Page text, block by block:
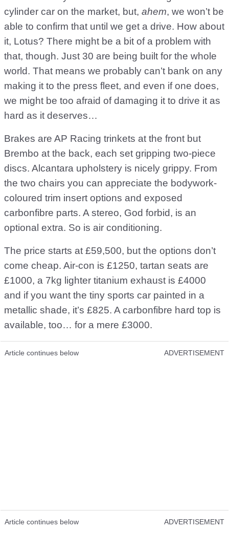
cylinder car on the market, but, ahem, we won’t be
able to confirm that until we get a drive. How about
it, Lotus? There might be a bit of a problem with
that, though. Just 30 are being built for the whole
world. That means we probably can’t bank on any
making it to the press fleet, and even if one does,
we might be too afraid of damaging it to drive it as
hard as it deserves…
Brakes are AP Racing trinkets at the front but
Brembo at the back, each set gripping two-piece
discs. Alcantara upholstery is nicely grippy. From
the two chairs you can appreciate the bodywork-
coloured trim insert options and exposed
carbonfibre parts. A stereo, God forbid, is an
optional extra. So is air conditioning.
The price starts at £59,500, but the options don’t
come cheap. Air-con is £1250, tartan seats are
£1000, a 7kg lighter titanium exhaust is £4000
and if you want the tiny sports car painted in a
metallic shade, it’s £825. A carbonfibre hard top is
available, too… for a mere £3000.
Article continues below ADVERTISEMENT
Article continues below ADVERTISEMENT